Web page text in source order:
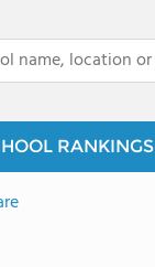
RANKINGS